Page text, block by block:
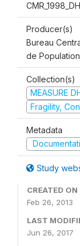
Producer(s)
Bureau
de Population
Collection(s)
MEASURE
Fragility,
Metadata
Study
CREATED ON
Feb 26, 2013
LAST
Jun 26, 2017